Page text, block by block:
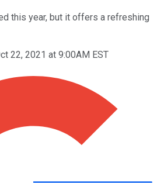
this year, but it offers a refreshing
22, 2021 at 9:00AM EST